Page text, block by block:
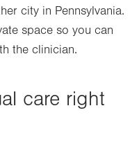
city in Pennsylvania.
space so you can
the clinician.
care right